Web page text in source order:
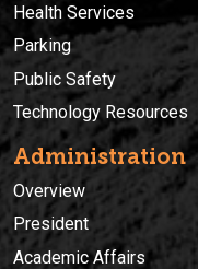
Health Services
Parking
Public Safety
Technology Resources
Administration
Overview
President
Academic Affairs